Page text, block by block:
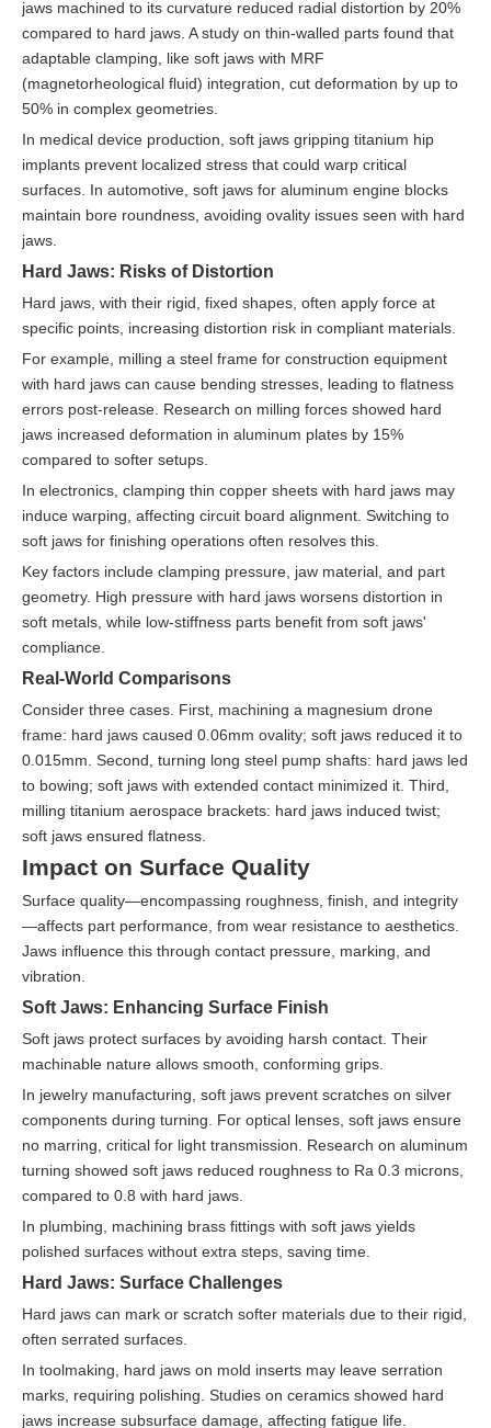
jaws machined to its curvature reduced radial distortion by 20%
compared to hard jaws. A study on thin-walled parts found that
adaptable clamping, like soft jaws with MRF
(magnetorheological fluid) integration, cut deformation by up to
50% in complex geometries.
In medical device production, soft jaws gripping titanium hip
implants prevent localized stress that could warp critical
surfaces. In automotive, soft jaws for aluminum engine blocks
maintain bore roundness, avoiding ovality issues seen with hard
jaws.
Hard Jaws: Risks of Distortion
Hard jaws, with their rigid, fixed shapes, often apply force at
specific points, increasing distortion risk in compliant materials.
For example, milling a steel frame for construction equipment
with hard jaws can cause bending stresses, leading to flatness
errors post-release. Research on milling forces showed hard
jaws increased deformation in aluminum plates by 15%
compared to softer setups.
In electronics, clamping thin copper sheets with hard jaws may
induce warping, affecting circuit board alignment. Switching to
soft jaws for finishing operations often resolves this.
Key factors include clamping pressure, jaw material, and part
geometry. High pressure with hard jaws worsens distortion in
soft metals, while low-stiffness parts benefit from soft jaws'
compliance.
Real-World Comparisons
Consider three cases. First, machining a magnesium drone
frame: hard jaws caused 0.06mm ovality; soft jaws reduced it to
0.015mm. Second, turning long steel pump shafts: hard jaws led
to bowing; soft jaws with extended contact minimized it. Third,
milling titanium aerospace brackets: hard jaws induced twist;
soft jaws ensured flatness.
Impact on Surface Quality
Surface quality—encompassing roughness, finish, and integrity
—affects part performance, from wear resistance to aesthetics.
Jaws influence this through contact pressure, marking, and
vibration.
Soft Jaws: Enhancing Surface Finish
Soft jaws protect surfaces by avoiding harsh contact. Their
machinable nature allows smooth, conforming grips.
In jewelry manufacturing, soft jaws prevent scratches on silver
components during turning. For optical lenses, soft jaws ensure
no marring, critical for light transmission. Research on aluminum
turning showed soft jaws reduced roughness to Ra 0.3 microns,
compared to 0.8 with hard jaws.
In plumbing, machining brass fittings with soft jaws yields
polished surfaces without extra steps, saving time.
Hard Jaws: Surface Challenges
Hard jaws can mark or scratch softer materials due to their rigid,
often serrated surfaces.
In toolmaking, hard jaws on mold inserts may leave serration
marks, requiring polishing. Studies on ceramics showed hard
jaws increase subsurface damage, affecting fatigue life.